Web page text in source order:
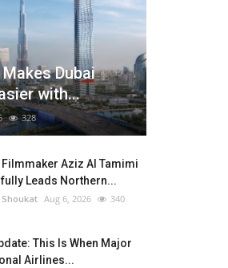
Dubai
with...
328
Aziz Al Tamimi
Leads Northern...
Aug 6, 2026 340
This Is When Major
Airlines...